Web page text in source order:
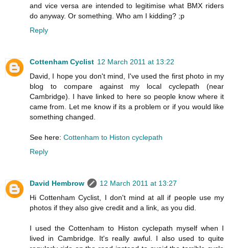
and vice versa are intended to legitimise what BMX riders
do anyway. Or something. Who am I kidding? ;p
Reply
Cottenham Cyclist 12 March 2011 at 13:22
David, I hope you don't mind, I've used the first photo in my
blog to compare against my local cyclepath (near
Cambridge). I have linked to here so people know where it
came from. Let me know if its a problem or if you would like
something changed.
See here: Cottenham to Histon cyclepath
Reply
David Hembrow
12 March 2011 at 13:27
Hi Cottenham Cyclist, I don't mind at all if people use my
photos if they also give credit and a link, as you did.
I used the Cottenham to Histon cyclepath myself when I
lived in Cambridge. It's really awful. I also used to quite